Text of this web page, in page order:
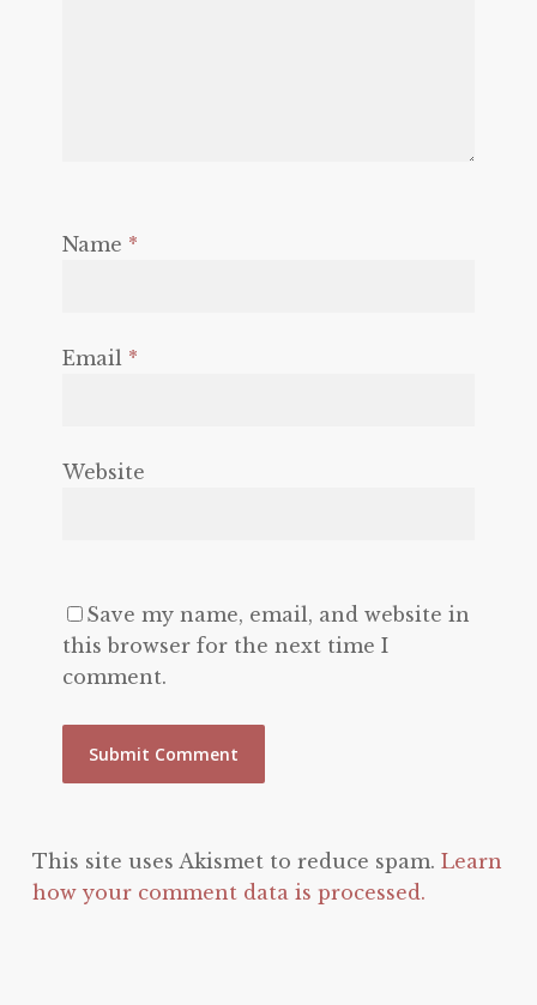
Name *
Email *
Website
Save my name, email, and website in
this browser for the next time I
comment.
This site uses Akismet to reduce spam. Learn
how your comment data is processed.